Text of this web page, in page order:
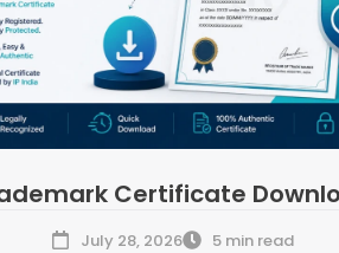
Certificate
July 28, 2026 5 min read